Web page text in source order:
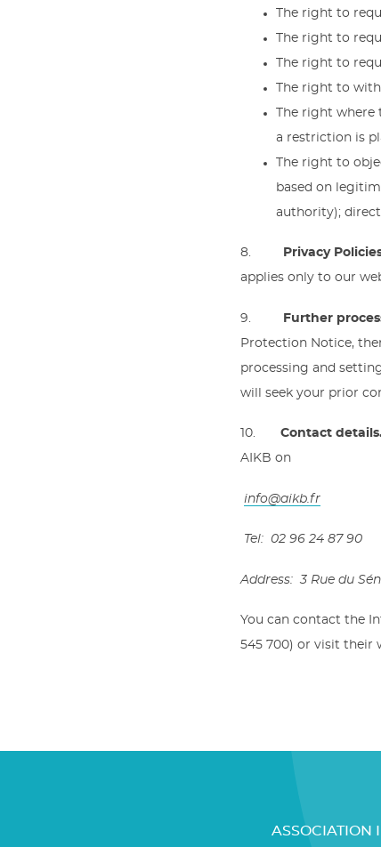
The right to
The right to
The right to
The right to
The right where
a restriction is
The right to
based on
authority);
8. Privacy
applies only to our
9. Further
Protection Notice,
processing and
will seek your prior
10. Contact
AIKB on
info@aikb.fr
Tel: 02 96 24 87 90
Address: 3 Rue du
You can contact the
545 700) or visit their
ASSOCIATION